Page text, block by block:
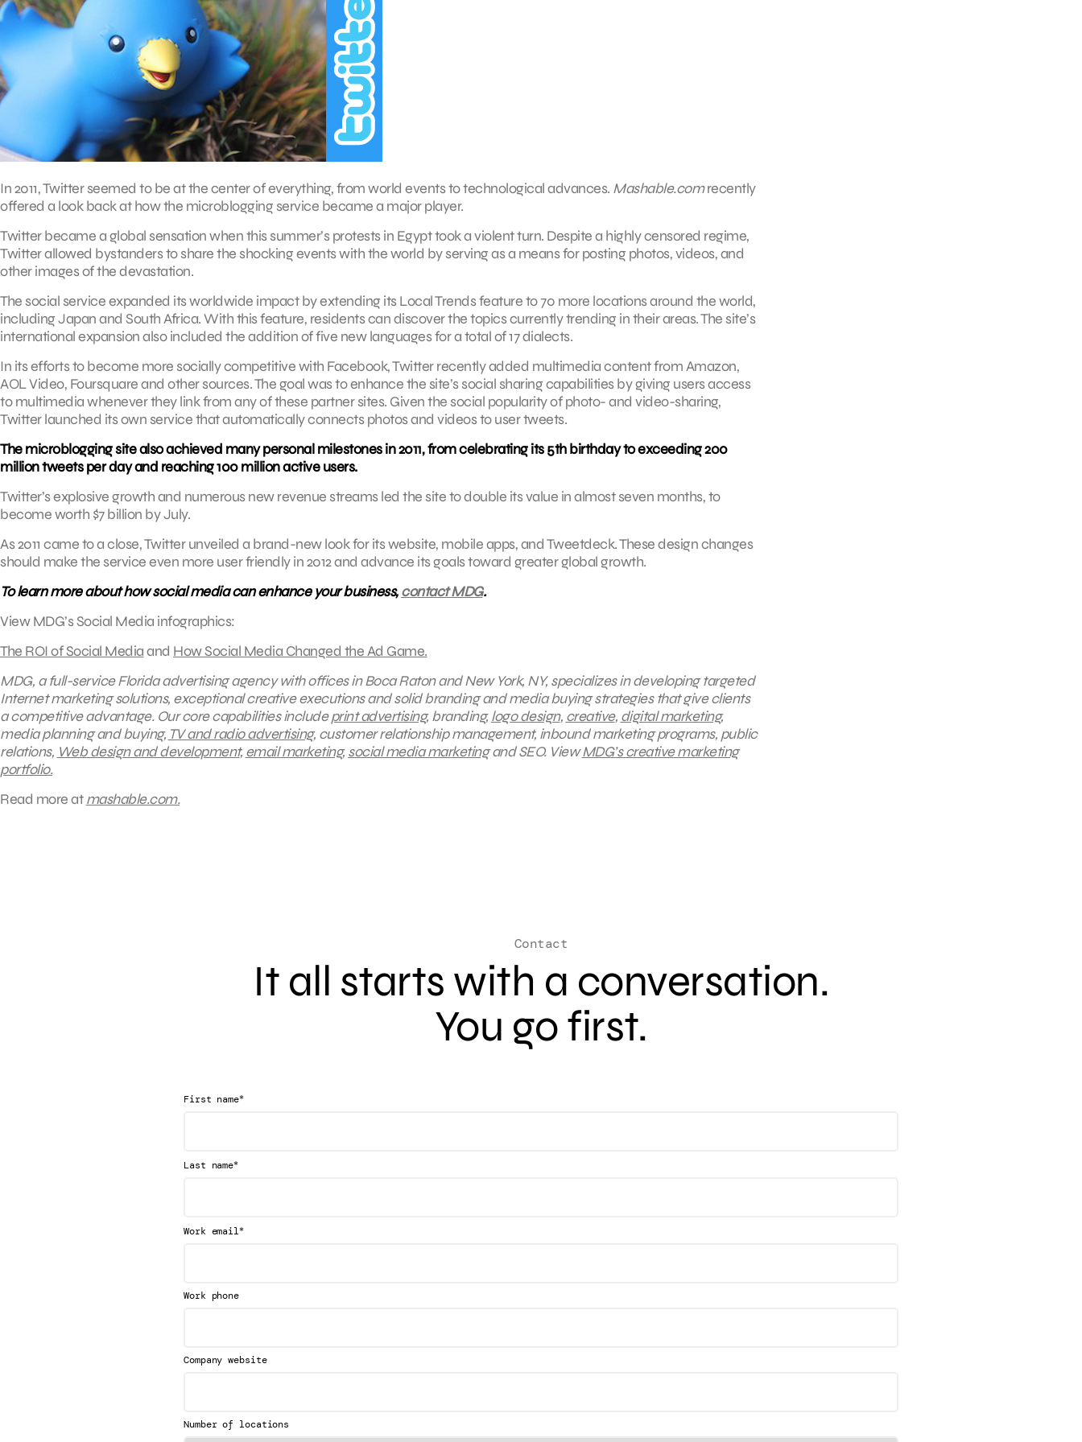
In 2011, Twitter seemed to be at the center of everything, from world events to technological advances. Mashable.comrecently
offered a look back at how the microblogging service became a major player.
Twitter became a global sensation when this summer’s protests in Egypt took a violent turn. Despite a highly censored regime,
Twitter allowed bystanders to share the shocking events with the world by serving as a means for posting photos, videos, and
other images of the devastation.
The social service expanded its worldwide impact by extending its Local Trends feature to 70 more locations around the world,
including Japan and South Africa. With this feature, residents can discover the topics currently trending in their areas. The site’s
international expansion also included the addition of five new languages for a total of 17 dialects.
In its efforts to become more socially competitive with Facebook, Twitter recently added multimedia content from Amazon,
AOL Video, Foursquare and other sources. The goal was to enhance the site’s social sharing capabilities by giving users access
to multimedia whenever they link from any of these partner sites. Given the social popularity of photo- and video-sharing,
Twitter launched its own service that automatically connects photos and videos to user tweets.
The microblogging site also achieved many personal milestones in 2011, from celebrating its 5th birthday to exceeding 200
million tweets per day and reaching 100 million active users.
Twitter’s explosive growth and numerous new revenue streams led the site to double its value in almost seven months, to
become worth $7 billion by July.
As 2011 came to a close, Twitter unveiled a brand-new look for its website, mobile apps, and Tweetdeck. These design changes
should make the service even more user friendly in 2012 and advance its goals toward greater global growth.
To learn more about how social media can enhance your business,contact MDG.
View MDG’s Social Media infographics:
The ROI of Social Mediaand How Social Media Changed the Ad Game.
MDG, a full-service Florida advertising agency with offices in Boca Raton and New York, NY, specializes in developing targeted
Internet marketing solutions, exceptional creative executions and solid branding and media buying strategies that give clients
a competitive advantage. Our core capabilities includeprint advertising, branding,logo design, creative, digital marketing,
media planning and buying, TV and radio advertising, customer relationship management, inbound marketing programs, public
relations, Web design and development, email marketing,social media marketingand SEO.ViewMDG’s creative marketing
portfolio.
Read more atmashable.com.
Contact
It all starts with a conversation.
You go first.
First name*
Last name*
Work email*
Work phone
Company website
Number of locations